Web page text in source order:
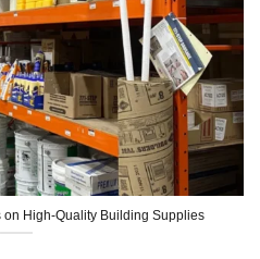
on High-Quality Building Supplies